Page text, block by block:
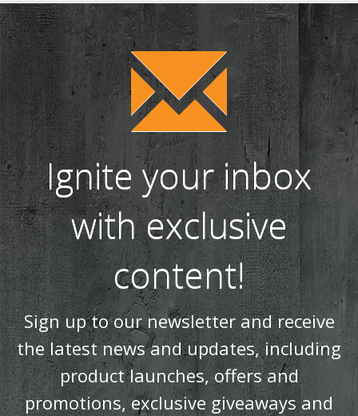
Ignite your inbox
with exclusive
content!
Sign up to our newsletter and receive
the latest news and updates, including
product launches, offers and
promotions, exclusive giveaways and